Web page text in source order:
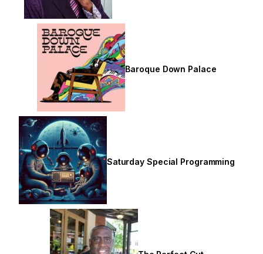
Baroque Down Palace
Saturday Special Programming